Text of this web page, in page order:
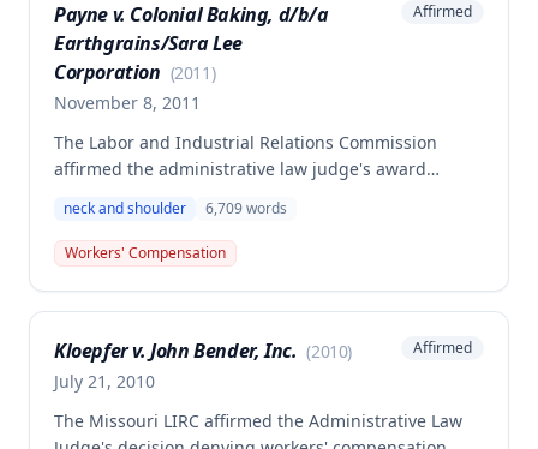
award documentation.
Payne v. Colonial Baking, d/b/a
Earthgrains/Sara Lee
Corporation (2011)
November 8, 2011
Affirmed
The Labor and Industrial Relations Commission
affirmed the administrative law judge's award
Payne for a work-related injury sustained on July 7,
1998, when she slipped and fell, striking her head,
neck, and shoulder. The claimant was awarded
neck and shoulder 6,709words
Workers' Compensation
Kloepfer v. John Bender, Inc. (2010)
July 21, 2010
Affirmed
The Missouri LIRC affirmed the Administrative Law